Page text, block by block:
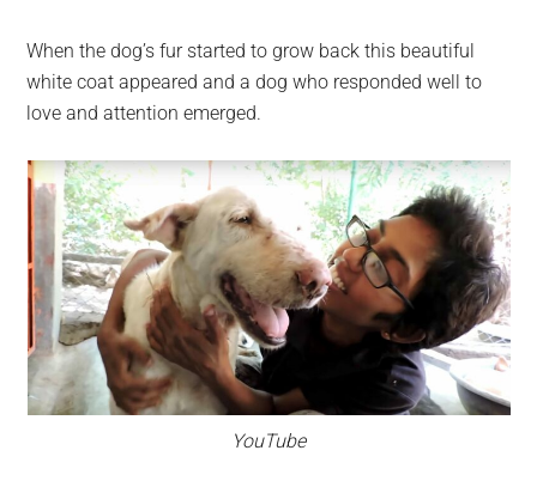
When the dog’s fur started to grow back this beautiful
white coat appeared and a dog who responded well to
love and attention emerged.
YouTube